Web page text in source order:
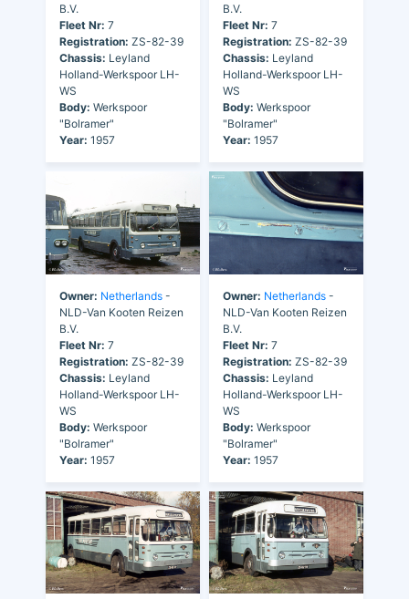
B.V.
Fleet Nr: 7
Registration: ZS-82-39
Chassis: Leyland
Holland-Werkspoor LH-
WS
Body: Werkspoor
"Bolramer"
Year: 1957
B.V.
Fleet Nr: 7
Registration: ZS-82-39
Chassis: Leyland
Holland-Werkspoor LH-
WS
Body: Werkspoor
"Bolramer"
Year: 1957
Owner: Netherlands -
NLD-Van Kooten Reizen
B.V.
Fleet Nr: 7
Registration: ZS-82-39
Chassis: Leyland
Holland-Werkspoor LH-
WS
Body: Werkspoor
"Bolramer"
Year: 1957
Owner: Netherlands -
NLD-Van Kooten Reizen
B.V.
Fleet Nr: 7
Registration: ZS-82-39
Chassis: Leyland
Holland-Werkspoor LH-
WS
Body: Werkspoor
"Bolramer"
Year: 1957